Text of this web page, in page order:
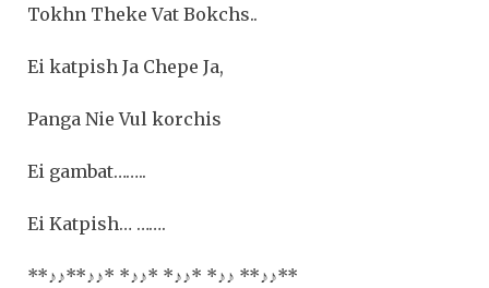
Tokhn Theke Vat Bokchs..
Ei katpish Ja Chepe Ja,
Panga Nie Vul korchis
Ei gambat……..
Ei Katpish… …….
**♪♪**♪♪* *♪♪* *♪♪* *♪♪ **♪♪**